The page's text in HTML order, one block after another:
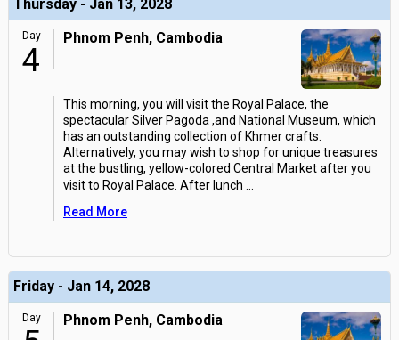
Thursday - Jan 13, 2028
Day
4
Phnom Penh, Cambodia
This morning, you will visit the Royal Palace, the
spectacular Silver Pagoda ,and National Museum, which
has an outstanding collection of Khmer crafts.
Alternatively, you may wish to shop for unique treasures
at the bustling, yellow-colored Central Market after you
visit to Royal Palace. After lunch
Read More
Friday - Jan 14, 2028
Day Phnom Penh, Cambodia